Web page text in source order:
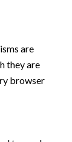
are
they are
browser